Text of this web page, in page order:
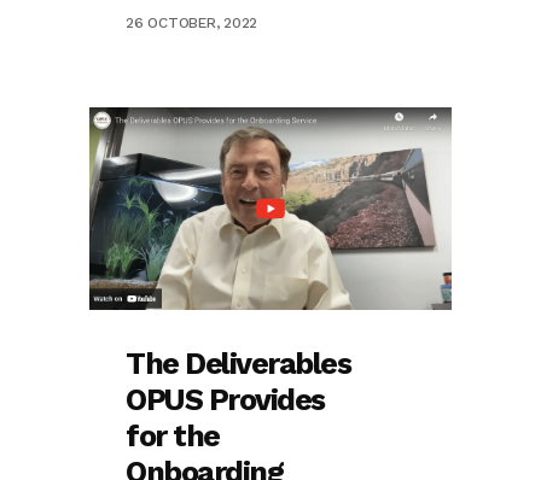
26 OCTOBER, 2022
The Deliverables
OPUS Provides
for the
Onboarding